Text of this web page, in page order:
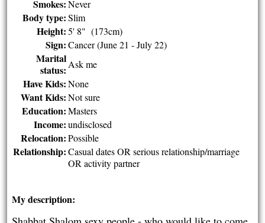
Smokes: Never
Body type: Slim
Height: 5' 8" (173cm)
Sign: Cancer (June 21 - July 22)
Marital
status: Ask me
Have Kids: None
Want Kids: Not sure
Education: Masters
Income: undisclosed
Relocation: Possible
Relationship: Casual dates OR serious relationship/marriage
OR activity partner
My description: